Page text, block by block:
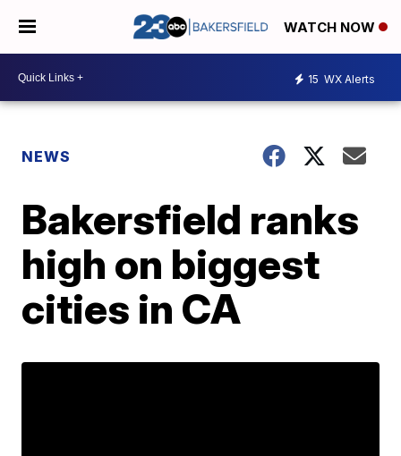
WATCH NOW
15 WX Alerts
NEWS
Bakersfield ranks
high on biggest
cities in CA